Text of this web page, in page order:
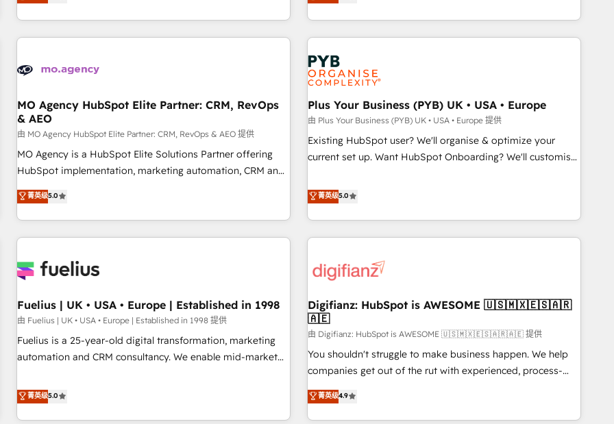
delivering remarkable experiences for our most
partnership. Together, we embark on a transformational
they form a powerful combination that has driven success
for over 800 businesses worldwide. As Elite HubSpot
Partners, we specialize in crafting high-performance growth
and revenue intelligence to help companies scale faster and
With BOOMS, you invest in 100% of your buyers,
accelerating your growth and positioning yourself as an
undisputed leader. 🔹 BOOST: Optimize your digital
transformation process A methodology designed to
implement HubSpot effectively and optimize your digital
rating of 4.9/5 and a proven track record of business
transformation, our growth-first approach has helped
processes to generate growth. Our offer spans from
Strategy to Operations. We specialize in CRM onboarding
and implementation, web design, sales & marketing
automation, and digital marketing. With extensive
experience working with tech companies and
manufacturers since 2002, we are committed to
empowering our clients and developing their autonomy. Get
to grips with HubSpot through guided implementation and
seamless integration of the CRM platform into your digital
ecosystem. Would you like support in deploying your
we are part of the most certified Canadian agencies, and we
both hold Onboarding Accreditations. Based in Canada
MO Agency HubSpot Elite Partner: CRM, RevOps
& AEO
由 MO Agency HubSpot Elite Partner: CRM, RevOps & AEO 提供
MO Agency is a HubSpot Elite Solutions Partner offering
HubSpot implementation, marketing automation, CRM and
RevOps consulting, data architecture, sales enablement,
lifecycle automation, lead scoring and revenue reporting.
HubSpot, Salesforce and integrated enterprise stacks.
Digital Marketing, Answer Engine Optimisation, and
Content Hub, WordPress development, B2B SEO, paid
led companies across technology, professional services,
financial services and industrial sectors. Offices in
Johannesburg, Cape Town and London. 500+ HubSpot CRM
implementations delivered. AI visibility coverage across
HubSpot Impact Award - Integrations Innovation HubSpot
Impact Award - Platform Migration Excellence HubSpot
菁英级5.0
Plus Your Business (PYB) UK • USA • Europe
由 Plus Your Business (PYB) UK • USA • Europe 提供
Existing HubSpot user? We'll organise & optimize your
current set up. Want HubSpot Onboarding? We'll customise
to our Profile! We can help with... • CRM implementation,
reports & workflows, and team training • CRM migration:
Salesforce, Pipedrive, Dynamics etc • Technical projects inc.
Custom API integrations & ERP systems inc. SAP and
skilled members) • 150+ Clients for Sales Hub, Marketing
27001:2022, ISO 9001:2015 and now... ISO 42001: 2023
certified • Exclusive AI 'GuardHub' governance framework,
based on ISO 42001 - helping you 'organise complexity'
𝗥𝗲𝗮𝗱𝘆 𝗳𝗼𝗿 𝘁𝗵𝗲 𝗻𝗲𝘅𝘁 𝘀𝘁𝗲𝗽? Click the 👈 '𝗖𝗼𝗻𝘁𝗮𝗰𝘁
𝗯𝘂𝘀𝗶𝗻𝗲𝘀𝘀' button to get in touch (𝘸𝘦'𝘳𝘦 𝘴𝘶𝘱𝘦𝘳 𝘳𝘦𝘴𝘱𝘰𝘯𝘴𝘪𝘷𝘦)
菁英级5.0
Fuelius | UK • USA • Europe | Established in 1998
由 Fuelius | UK • USA • Europe | Established in 1998 提供
Fuelius is a 25-year-old digital transformation, marketing
automation and CRM consultancy. We enable mid-market
and fuel their growth. We modernise platforms, streamline
operations that are causing inefficiencies, improve
菁英级5.0
Digifianz: HubSpot is AWESOME 🇺🇸🇲🇽🇪🇸🇦🇷
🇦🇪
由 Digifianz: HubSpot is AWESOME 🇺🇸🇲🇽🇪🇸🇦🇷🇦🇪 提供
You shouldn't struggle to make business happen. We help
companies get out of the rut with experienced, process-
oriented teams implementing HubSpot Marketing, Sales,
Service, CMS and Operations Hub, so selling and actually
engaging with your customers feels easy and pain-free. We
菁英级4.9